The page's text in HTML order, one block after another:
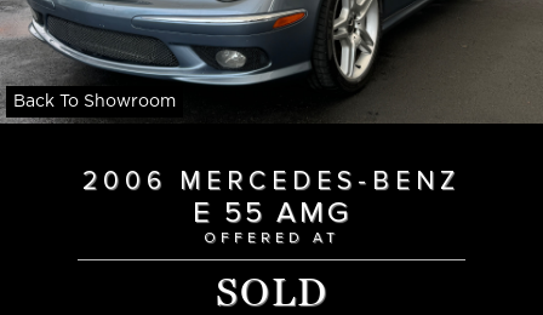
Back To Showroom
2006 MERCEDES-BENZ
E 55 AMG
OFFERED AT
SOLD